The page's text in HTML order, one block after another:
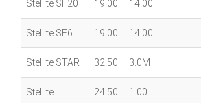
Stellite SF20 19.00 14.00
Stellite SF6 19.00 14.00
Stellite STAR 32.50 3.0M
Stellite
24.50 1.00